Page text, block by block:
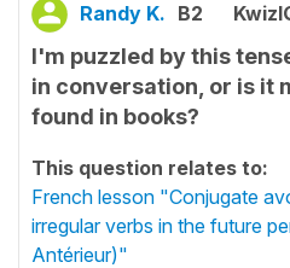
Randy K. B2
I'm puzzled by this
in conversation, or is it
found in books?
This question relates to:
French lesson "Conjugate
irregular verbs in the future
Antérieur)"